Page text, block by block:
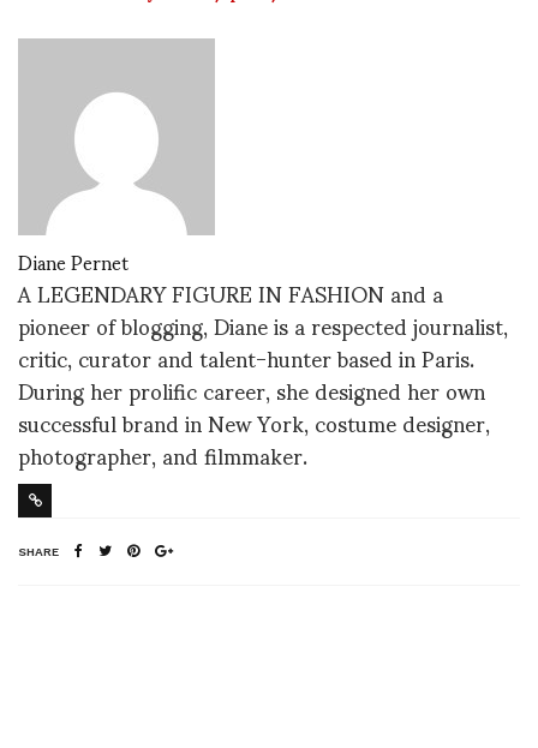
Diane Pernet
A LEGENDARY FIGURE IN FASHION and a
pioneer of blogging, Diane is a respected journalist,
critic, curator and talent-hunter based in Paris.
During her prolific career, she designed her own
successful brand in New York, costume designer,
photographer, and filmmaker.
SHARE